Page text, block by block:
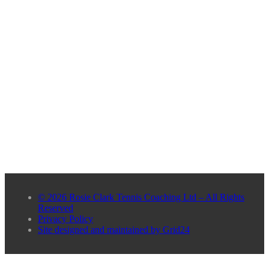
© 2026 Rosie Clark Tennis Coaching Ltd – All Rights
Reserved
Privacy Policy
Site designed and maintained by Grid24